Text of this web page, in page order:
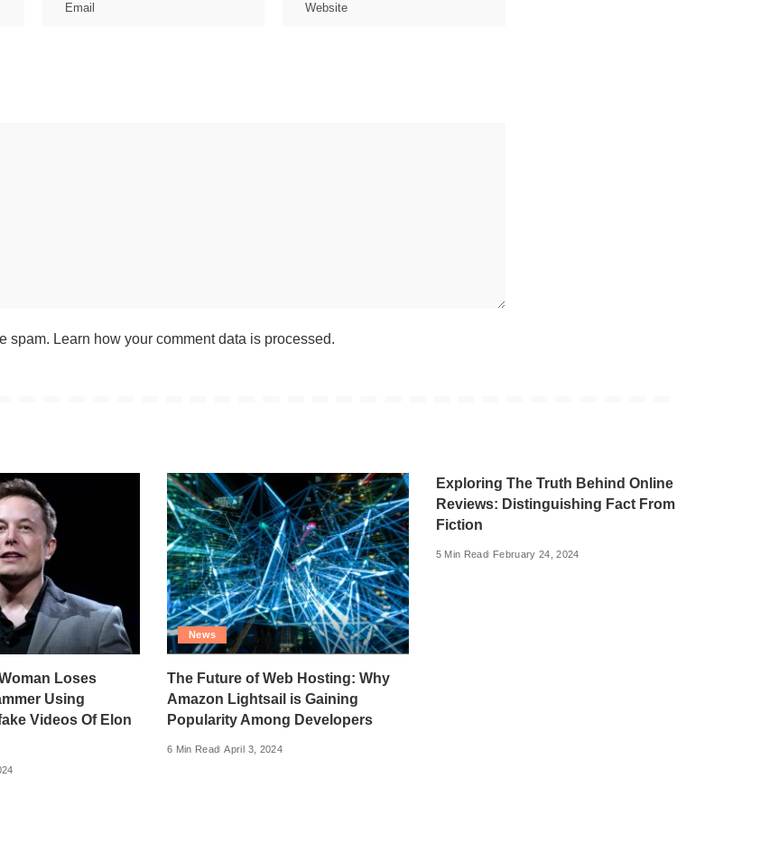
spam. Learn how your comment data is processed.
Loses
Using
Videos Of Elon
News
The Future of Web Hosting: Why
Amazon Lightsail is Gaining
Popularity Among Developers
6 Min Read April 3, 2024
Exploring The Truth Behind Online
Reviews: Distinguishing Fact From
Fiction
5 Min Read February 24, 2024